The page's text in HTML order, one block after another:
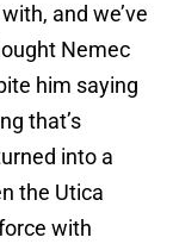
and we’ve
Nemec
him saying
that’s
into a
the Utica
with